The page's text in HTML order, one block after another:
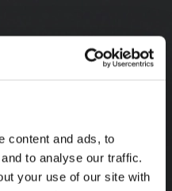
content and ads, to
to analyse our traffic.
your use of our site with